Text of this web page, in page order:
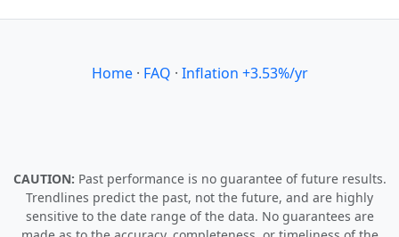
Home· FAQ · Inflation +3.53%/yr
CAUTION: Past performance is no guarantee of future results.
Trendlines predict the past, not the future, and are highly
sensitive to the date range of the data. No guarantees are